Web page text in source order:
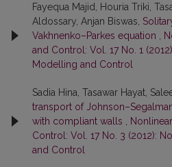
Fayequa Majid, Houria Triki,
Aldossary, Anjan Biswas,
Vakhnenko–Parkes equation
and Control: Vol. 17 No. 1
Modelling and Control
Sadia Hina, Tasawar Hayat,
transport of
with compliant walls
Control: Vol. 17 No. 3 (2012):
and Control